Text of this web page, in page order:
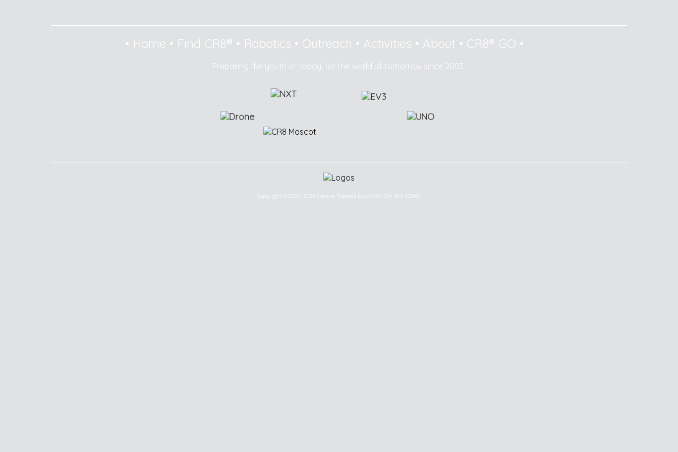
• Home • Find CR8® • Robotics • Outreach • Activities • About • CR8® GO •
Preparing the youth of today, for the world of tomorrow since 2003.
Copyright © 2003 - 2025 Creative Robotics Education Sdn Bhd (CR8®).